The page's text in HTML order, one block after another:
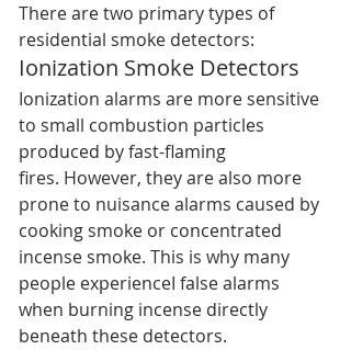
There are two primary types of
residential smoke detectors:
Ionization Smoke Detectors
Ionization alarms are more sensitive
to small combustion particles
produced by fast-flaming
fires. However, they are also more
prone to nuisance alarms caused by
cooking smoke or concentrated
incense smoke. This is why many
people experienceI false alarms
when burning incense directly
beneath these detectors.